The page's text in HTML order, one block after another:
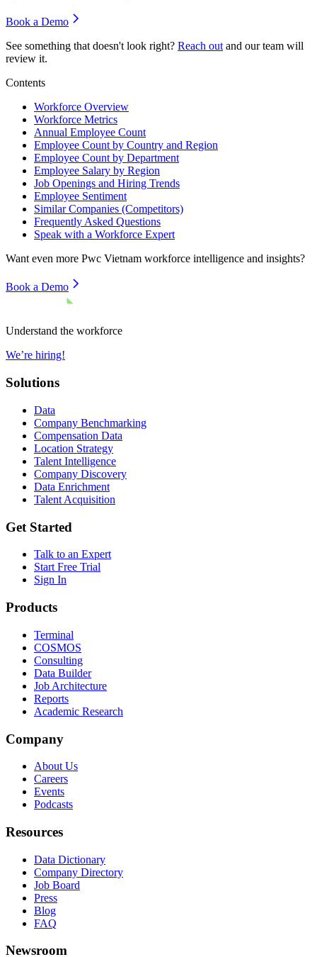
Book a Demo
See something that doesn't look right? Reach out and our team will
review it.
Contents
Workforce Overview
Workforce Metrics
Annual Employee Count
Employee Count by Country and Region
Employee Count by Department
Employee Salary by Region
Job Openings and Hiring Trends
Employee Sentiment
Similar Companies (Competitors)
Frequently Asked Questions
Speak with a Workforce Expert
Want even more Pwc Vietnam workforce intelligence and insights?
Book a Demo
Understand the workforce
We’re hiring!
Solutions
Data
Company Benchmarking
Compensation Data
Location Strategy
Talent Intelligence
Company Discovery
Data Enrichment
Talent Acquisition
Get Started
Talk to an Expert
Start Free Trial
Sign In
Products
Terminal
COSMOS
Consulting
Data Builder
Job Architecture
Reports
Academic Research
Company
About Us
Careers
Events
Podcasts
Resources
Data Dictionary
Company Directory
Job Board
Press
Blog
FAQ
Newsroom